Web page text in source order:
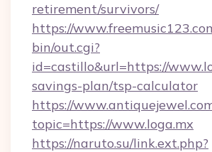
retirement/survivors/
https://
bin/out.cgi?
id=castillo&url=https://
savings-plan/tsp-calculator
https://
topic=https://www.loga.mx
https://naruto.su/link.ext.php?